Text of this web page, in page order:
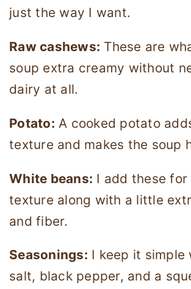
just the way I want.
Raw cashews: These are
soup extra creamy without
dairy at all.
Potato: A cooked potato
texture and makes the soup
White beans: I add these for
texture along with a little
and fiber.
Seasonings: I keep it simple
salt, black pepper, and a